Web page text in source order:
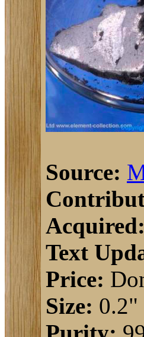
Source:
Acquired:
Text
Price:
Size: 0.2"